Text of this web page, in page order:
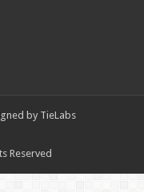
by TieLabs
Reserved